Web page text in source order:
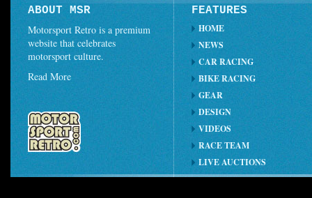
ABOUT MSR
Motorsport Retro is a premium
website that celebrates
motorsport culture.
Read More
FEATURES
HOME
NEWS
CAR RACING
BIKE RACING
GEAR
DESIGN
VIDEOS
RACE TEAM
LIVE AUCTIONS